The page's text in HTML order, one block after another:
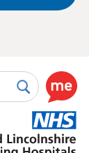
SearchUse
this
link
to